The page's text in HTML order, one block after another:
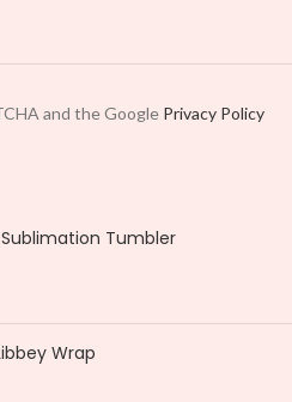
and the Google Privacy Policy
Tumbler
Wrap